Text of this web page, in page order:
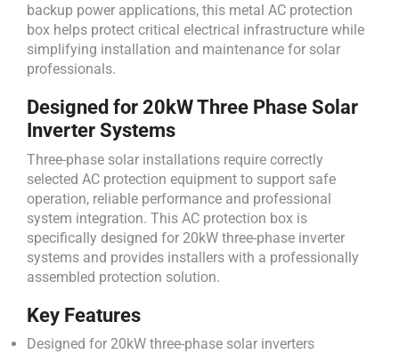
backup power applications, this metal AC protection
box helps protect critical electrical infrastructure while
simplifying installation and maintenance for solar
professionals.
Designed for 20kW Three Phase Solar
Inverter Systems
Three-phase solar installations require correctly
selected AC protection equipment to support safe
operation, reliable performance and professional
system integration. This AC protection box is
specifically designed for 20kW three-phase inverter
systems and provides installers with a professionally
assembled protection solution.
Key Features
Designed for 20kW three-phase solar inverters